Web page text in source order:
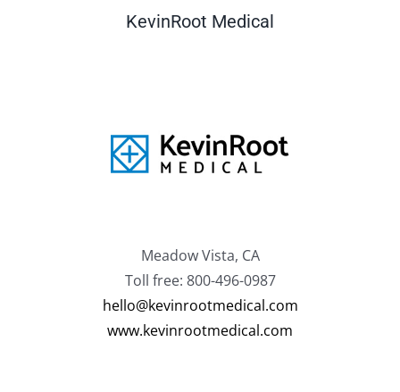
KevinRoot Medical
Meadow Vista, CA
Toll free: 800-496-0987
hello@kevinrootmedical.com
www.kevinrootmedical.com